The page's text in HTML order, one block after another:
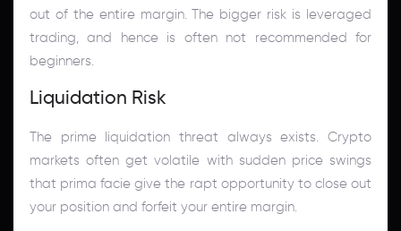
out of the entire margin. The bigger risk is leveraged
trading, and hence is often not recommended for
beginners.
Liquidation Risk
The prime liquidation threat always exists. Crypto
markets often get volatile with sudden price swings
that prima facie give the rapt opportunity to close out
your position and forfeit your entire margin.